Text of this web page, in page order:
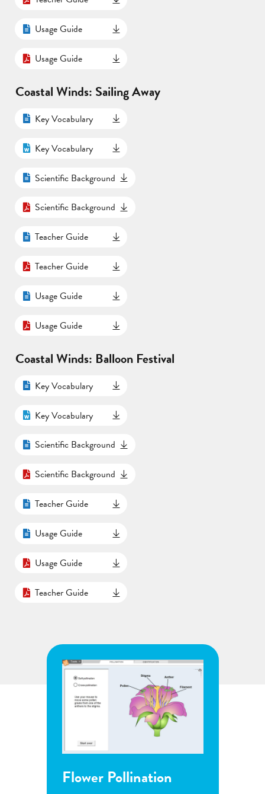
Usage Guide
Usage Guide
Coastal Winds: Sailing Away
Key Vocabulary
Key Vocabulary
Scientific Background
Scientific Background
Teacher Guide
Teacher Guide
Usage Guide
Usage Guide
Coastal Winds: Balloon Festival
Key Vocabulary
Key Vocabulary
Scientific Background
Scientific Background
Teacher Guide
Usage Guide
Usage Guide
Teacher Guide
Flower Pollination